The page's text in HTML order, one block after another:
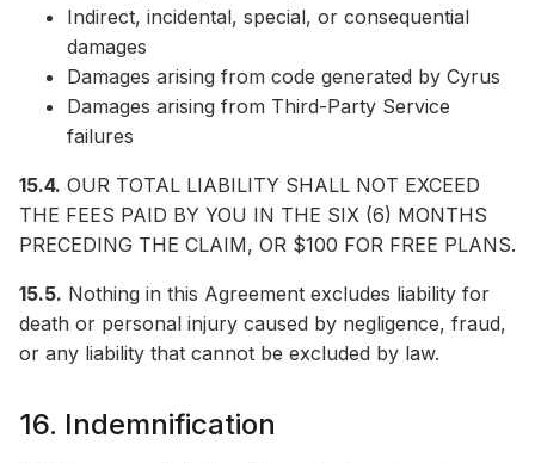
Indirect, incidental, special, or consequential
damages
Damages arising from code generated by Cyrus
Damages arising from Third-Party Service
failures
15.4. OUR TOTAL LIABILITY SHALL NOT EXCEED
THE FEES PAID BY YOU IN THE SIX (6) MONTHS
PRECEDING THE CLAIM, OR $100 FOR FREE PLANS.
15.5. Nothing in this Agreement excludes liability for
death or personal injury caused by negligence, fraud,
or any liability that cannot be excluded by law.
16. Indemnification